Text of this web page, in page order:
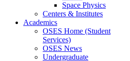
Space Physics
Centers & Institutes
Academics
OSES Home (Student
Services)
OSES News
Undergraduate